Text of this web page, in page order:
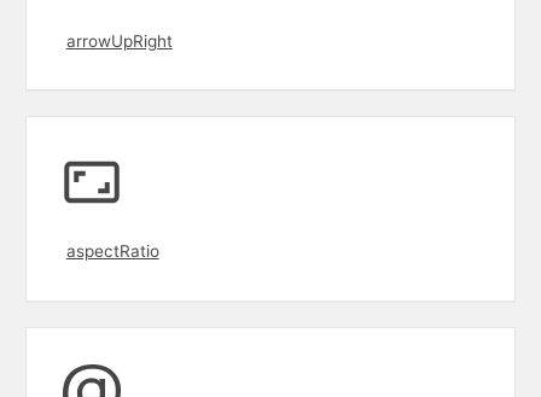
arrowUpRight
aspectRatio